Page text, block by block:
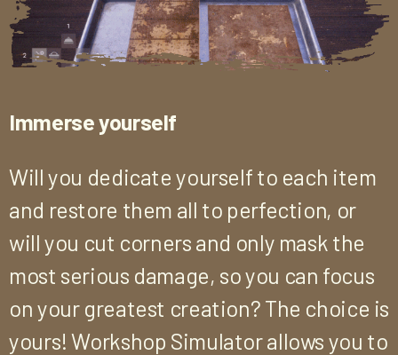
Immerse yourself
Will you dedicate yourself to each item
and restore them all to perfection, or
will you cut corners and only mask the
most serious damage, so you can focus
on your greatest creation? The choice is
yours! Workshop Simulator allows you to